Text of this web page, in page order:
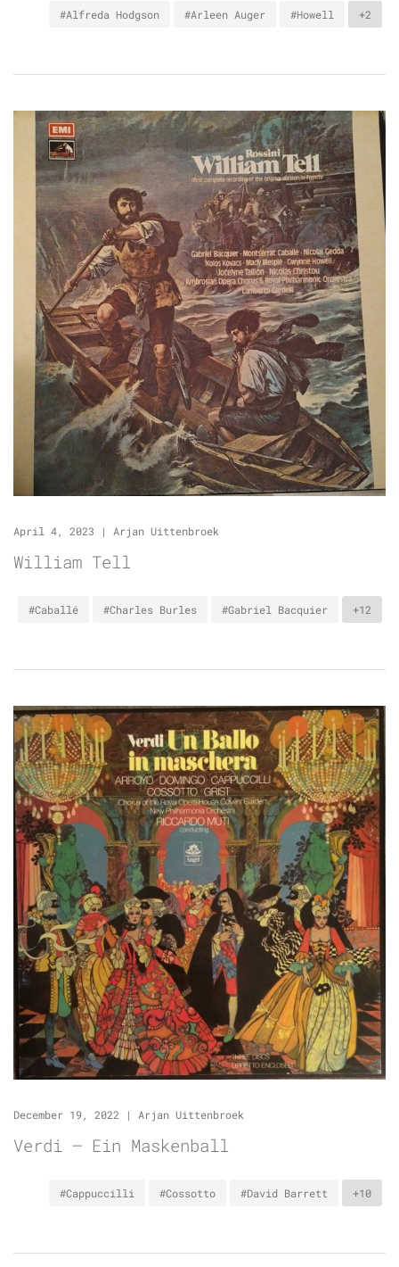
#Alfreda Hodgson #Arleen Auger #Howell +2
April 4, 2023 | Arjan Uittenbroek
William Tell
#Caballé #Charles Burles #Gabriel Bacquier +12
December 19, 2022 | Arjan Uittenbroek
Verdi – Ein Maskenball
#Cappuccilli #Cossotto #David Barrett +10